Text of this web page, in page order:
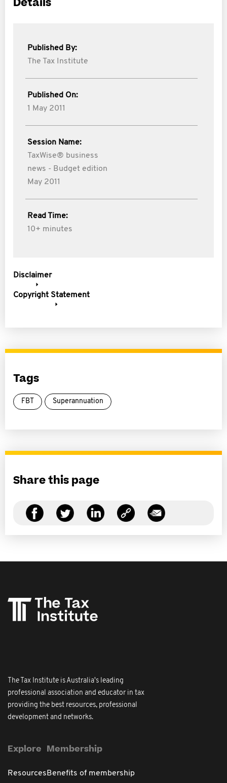
Published By:
The Tax Institute
Published On:
1 May 2011
Session Name:
TaxWise® business
news - Budget edition
May 2011
Read Time:
10+ minutes
Disclaimer
Copyright Statement
Tags
FBT Superannuation
Share this page
The Tax Institute is Australia's leading
professional association and educator in tax
providing the best resources, professional
development and networks.
Explore
Resources
Membership
Benefits of membership